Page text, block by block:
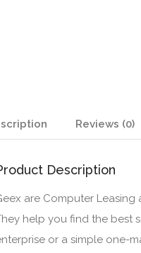
Reviews (0)
Description
are Computer
help you find the best
or a simple one-